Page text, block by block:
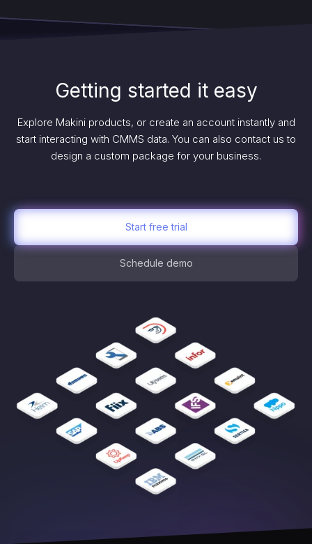
Getting started it easy
Explore Makini products, or create an account instantly and
start interacting with CMMS data. You can also contact us to
design a custom package for your business.
Start free trial
Schedule demo